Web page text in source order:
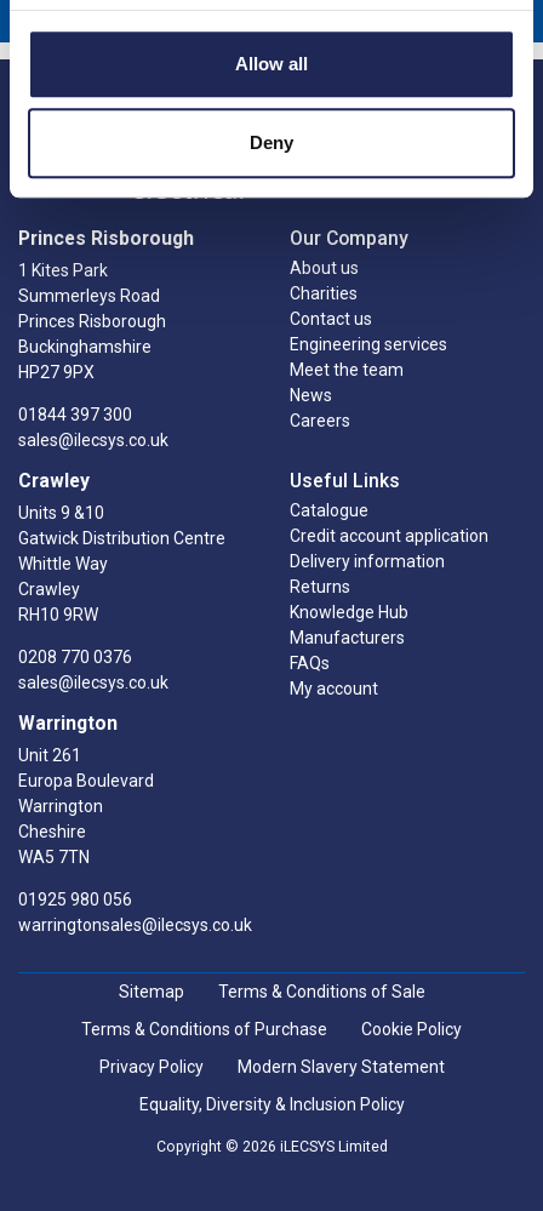
Allow all
Deny
Princes Risborough
1 Kites Park
Summerleys Road
Princes Risborough
Buckinghamshire
HP27 9PX
01844 397 300
sales@ilecsys.co.uk
Crawley
Units 9 &10
Gatwick Distribution Centre
Whittle Way
Crawley
RH10 9RW
0208 770 0376
sales@ilecsys.co.uk
Warrington
Unit 261
Europa Boulevard
Warrington
Cheshire
WA5 7TN
01925 980 056
warringtonsales@ilecsys.co.uk
Our Company
About us
Charities
Contact us
Engineering services
Meet the team
News
Careers
Useful Links
Catalogue
Credit account application
Delivery information
Returns
Knowledge Hub
Manufacturers
FAQs
My account
Sitemap
Terms & Conditions of Sale
Terms & Conditions of Purchase
Cookie Policy
Privacy Policy
Modern Slavery Statement
Equality, Diversity & Inclusion Policy
Copyright © 2026 iLECSYS Limited